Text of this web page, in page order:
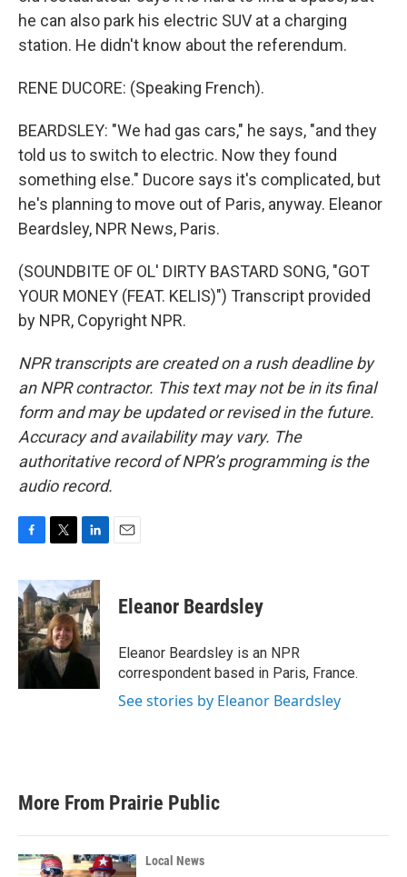
he can also park his electric SUV at a charging
station. He didn't know about the referendum.
RENE DUCORE: (Speaking French).
BEARDSLEY: "We had gas cars," he says, "and they
told us to switch to electric. Now they found
something else." Ducore says it's complicated, but
he's planning to move out of Paris, anyway. Eleanor
Beardsley, NPR News, Paris.
(SOUNDBITE OF OL' DIRTY BASTARD SONG, "GOT
YOUR MONEY (FEAT. KELIS)") Transcript provided
by NPR, Copyright NPR.
NPR transcripts are created on a rush deadline by
an NPR contractor. This text may not be in its final
form and may be updated or revised in the future.
Accuracy and availability may vary. The
authoritative record of NPR’s programming is the
audio record.
c
e
b
o
o
k
i
t
t
e
r
n
k
e
d
I
n
Eleanor Beardsley
Eleanor Beardsley is an NPR
correspondent based in Paris, France.
See stories by Eleanor Beardsley
More From Prairie Public
Local News